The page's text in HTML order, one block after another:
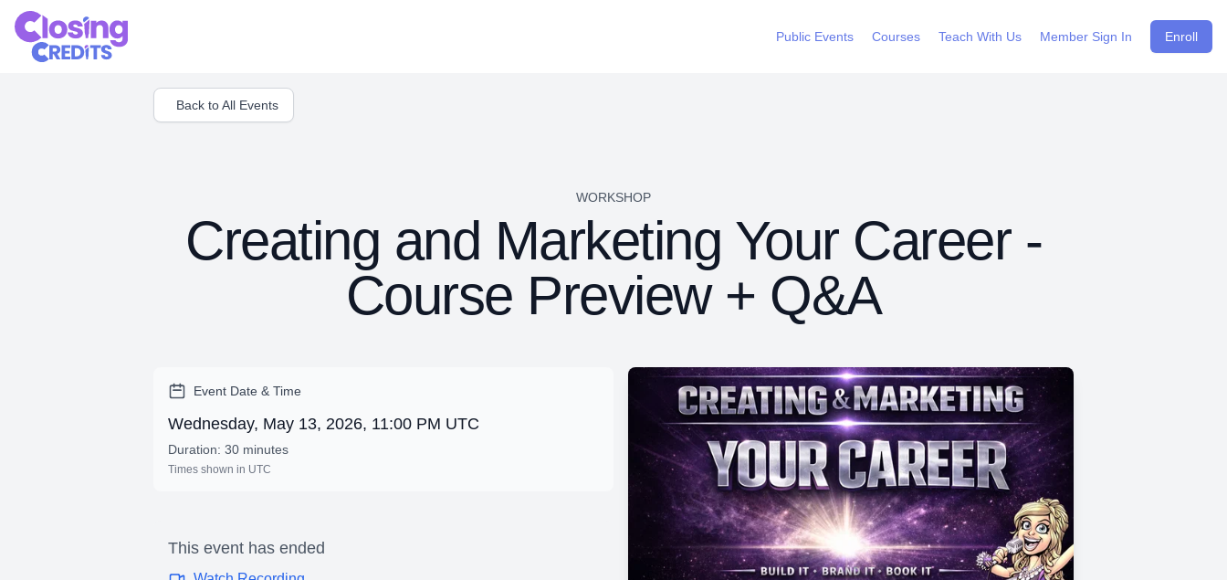
Public Events Courses Teach With Us Member Sign In Enroll
Back to All Events
WORKSHOP
Creating and Marketing Your Career -
Course Preview + Q&A
Event Date & Time
Wednesday, May 13, 2026, 11:00 PM UTC
Duration: 30 minutes
Times shown in UTC
This event has ended